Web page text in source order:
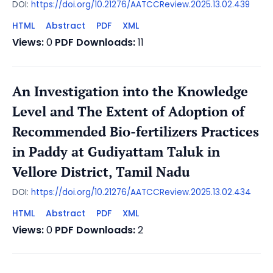
DOI: https://doi.org/10.21276/AATCCReview.2025.13.02.439
HTML Abstract PDF XML
Views:0 PDF Downloads:11
An Investigation into the Knowledge
Level and The Extent of Adoption of
Recommended Bio-fertilizers Practices
in Paddy at Gudiyattam Taluk in
Vellore District, Tamil Nadu
DOI: https://doi.org/10.21276/AATCCReview.2025.13.02.434
HTML Abstract PDF XML
Views:0 PDF Downloads:2